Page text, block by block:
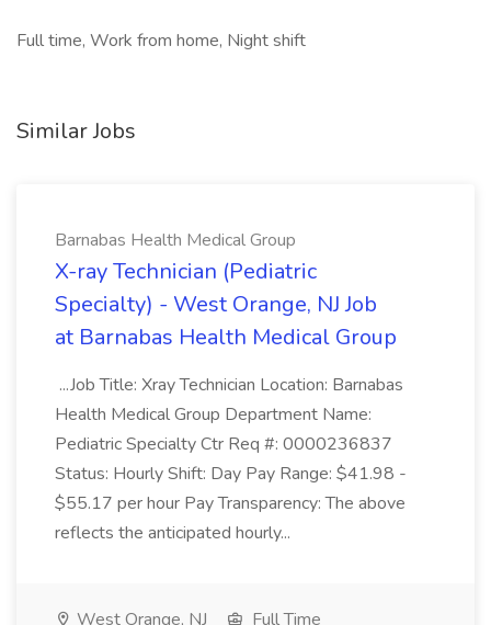
Full time, Work from home, Night shift
Similar Jobs
Barnabas Health Medical Group
X-ray Technician (Pediatric
Specialty) - West Orange, NJ Job
at Barnabas Health Medical Group
...Job Title: Xray Technician Location: Barnabas
Health Medical Group Department Name:
Pediatric Specialty Ctr Req #: 0000236837
Status: Hourly Shift: Day Pay Range: $41.98 -
$55.17 per hour Pay Transparency: The above
reflects the anticipated hourly...
West Orange, NJ Full Time